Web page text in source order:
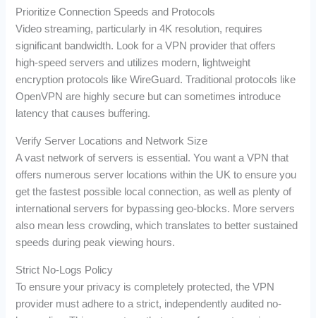
Prioritize Connection Speeds and Protocols
Video streaming, particularly in 4K resolution, requires
significant bandwidth. Look for a VPN provider that offers
high-speed servers and utilizes modern, lightweight
encryption protocols like WireGuard. Traditional protocols like
OpenVPN are highly secure but can sometimes introduce
latency that causes buffering.
Verify Server Locations and Network Size
A vast network of servers is essential. You want a VPN that
offers numerous server locations within the UK to ensure you
get the fastest possible local connection, as well as plenty of
international servers for bypassing geo-blocks. More servers
also mean less crowding, which translates to better sustained
speeds during peak viewing hours.
Strict No-Logs Policy
To ensure your privacy is completely protected, the VPN
provider must adhere to a strict, independently audited no-